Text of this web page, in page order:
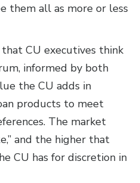
them all as more or less
CU executives think
informed by both
the CU adds in
products to meet
The market
and the higher that
CU has for discretion in